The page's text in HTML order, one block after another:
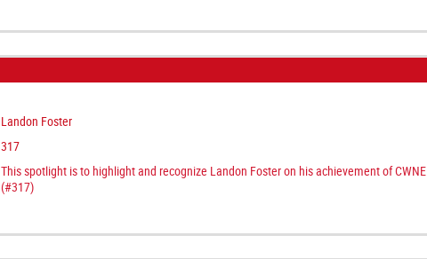
Landon Foster
317
This spotlight is to highlight and recognize Landon Foster on his achievement of CWNE
(#317)